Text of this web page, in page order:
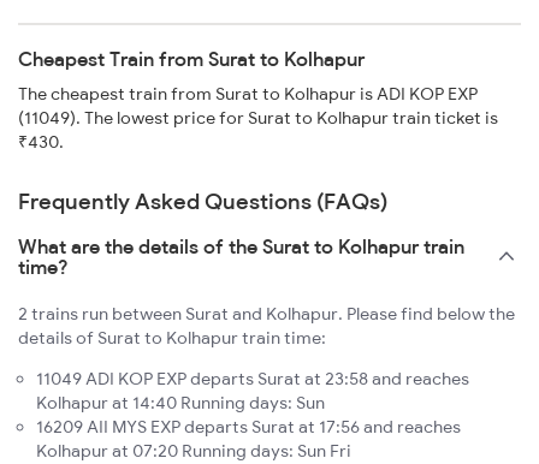
Cheapest Train from Surat to Kolhapur
The cheapest train from Surat to Kolhapur is ADI KOP EXP
(11049). The lowest price for Surat to Kolhapur train ticket is
₹430.
Frequently Asked Questions (FAQs)
What are the details of the Surat to Kolhapur train
time?
2 trains run between Surat and Kolhapur. Please find below the
details of Surat to Kolhapur train time:
11049 ADI KOP EXP departs Surat at 23:58 and reaches
Kolhapur at 14:40 Running days: Sun
16209 AII MYS EXP departs Surat at 17:56 and reaches
Kolhapur at 07:20 Running days: Sun Fri